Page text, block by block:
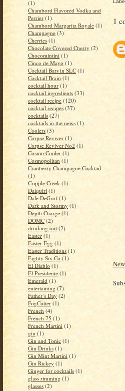
(1)
Chambord Flavored Vodka and
Perrier (1)
Chambord Margarita Royale (1)
Champagne (3)
Cherries (1)
Chocolate Covered Cherry (2)
Chocomintini (1)
Cinco de Mayo (1)
Cocktail Bars in SLC (1)
Cocktail Brain (1)
cocktail hour (1)
cocktail ingredients (33)
cocktail recipe (120)
cocktail recipes (37)
cocktails (27)
cocktails in the news (1)
Coolers (3)
Corpse Reviver (1)
Corpse Reviver No2 (1)
Cosmo Cooler (1)
Cosmopolitan (1)
Cranberry Champagne Cocktail
(1)
Cripple Creek (1)
Daiquiri (1)
Dale DeGrof (1)
Dark and Stormy (1)
Depth Charge (1)
DOMC (2)
drinking out (2)
Easter (1)
Easter Egg (1)
Easter Traditions (1)
Eighty Six Co (1)
El Diablo (1)
El Presidente (1)
Emerald (1)
entertaining (7)
Father’s Day (2)
FogCutter (1)
French (4)
French 75 (1)
French Martini (1)
gin (1)
Gin and Tonic (1)
Gin Drinks (1)
Gin Mint Martini (1)
Gin Rickey (1)
Ginger for cocktails (1)
glass rimming (1)
glasses (2)
1